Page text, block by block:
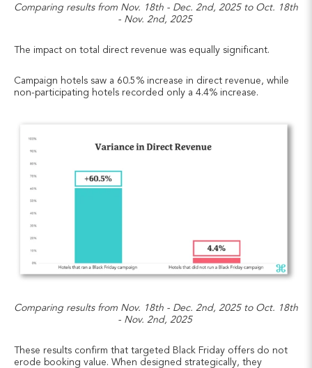
Comparing results from Nov. 18th - Dec. 2nd, 2025 to Oct. 18th
- Nov. 2nd, 2025
The impact on total direct revenue was equally significant.
Campaign hotels saw a 60.5% increase in direct revenue, while
non-participating hotels recorded only a 4.4% increase.
Comparing results from Nov. 18th - Dec. 2nd, 2025 to Oct. 18th
- Nov. 2nd, 2025
These results confirm that targeted Black Friday offers do not
erode booking value. When designed strategically, they